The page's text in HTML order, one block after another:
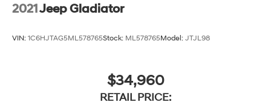
2021Jeep Gladiator
VIN: 1C6HJTAG5ML578765Stock: ML578765Model: JTJL98
$34,960
RETAIL PRICE: